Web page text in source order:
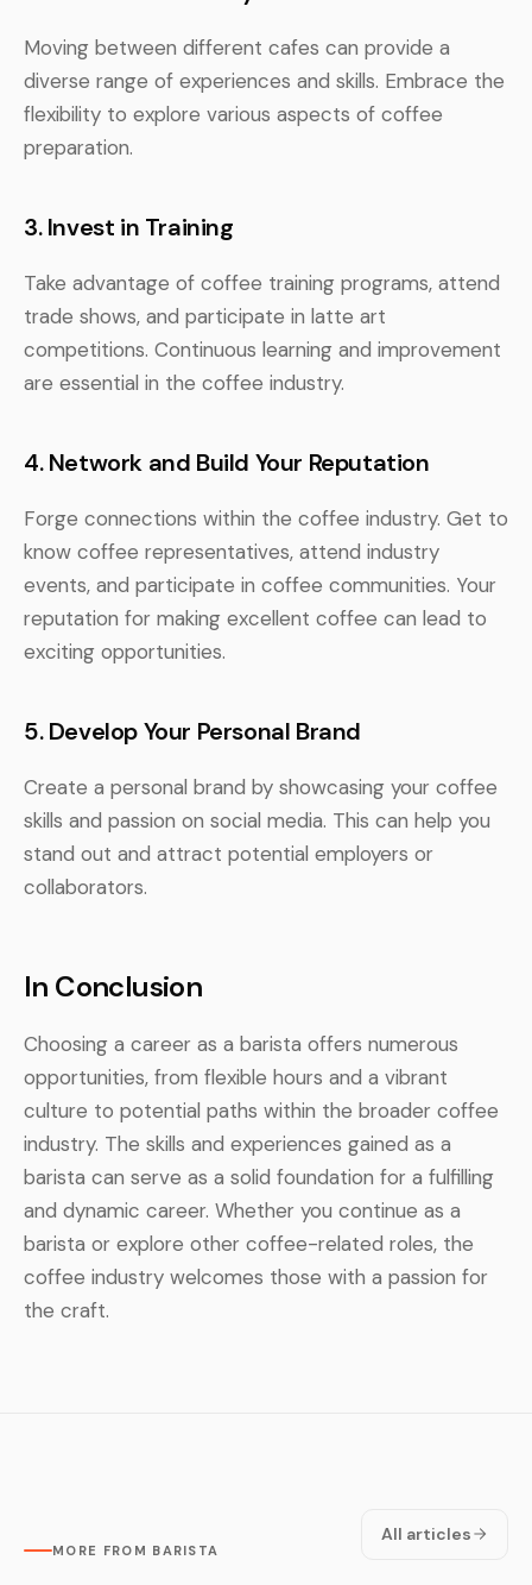
Moving between different cafes can provide a
diverse range of experiences and skills. Embrace the
flexibility to explore various aspects of coffee
preparation.
3. Invest in Training
Take advantage of coffee training programs, attend
trade shows, and participate in latte art
competitions. Continuous learning and improvement
are essential in the coffee industry.
4. Network and Build Your Reputation
Forge connections within the coffee industry. Get to
know coffee representatives, attend industry
events, and participate in coffee communities. Your
reputation for making excellent coffee can lead to
exciting opportunities.
5. Develop Your Personal Brand
Create a personal brand by showcasing your coffee
skills and passion on social media. This can help you
stand out and attract potential employers or
collaborators.
In Conclusion
Choosing a career as a barista offers numerous
opportunities, from flexible hours and a vibrant
culture to potential paths within the broader coffee
industry. The skills and experiences gained as a
barista can serve as a solid foundation for a fulfilling
and dynamic career. Whether you continue as a
barista or explore other coffee-related roles, the
coffee industry welcomes those with a passion for
the craft.
MORE FROM BARISTA
All articles